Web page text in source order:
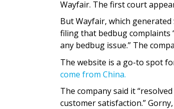
Wayfair. The first court
But Wayfair, which
filing that bedbug complaints
any bedbug issue.” The
The website is a go-to spot
come from China.
The company said it
customer satisfaction.”